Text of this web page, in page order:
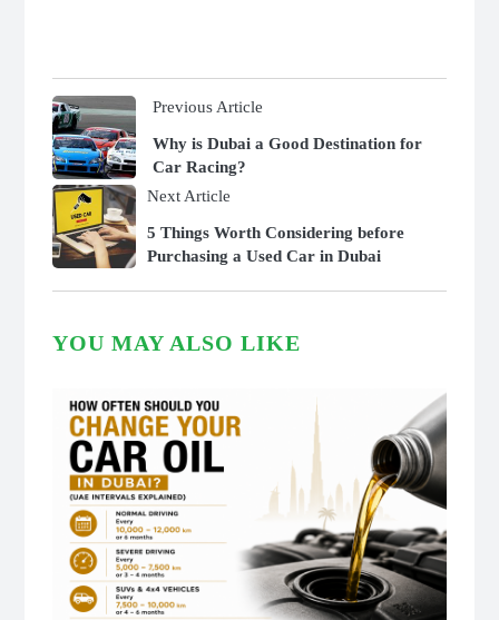
Previous Article
Why is Dubai a Good Destination for
Car Racing?
Next Article
5 Things Worth Considering before
Purchasing a Used Car in Dubai
YOU MAY ALSO LIKE